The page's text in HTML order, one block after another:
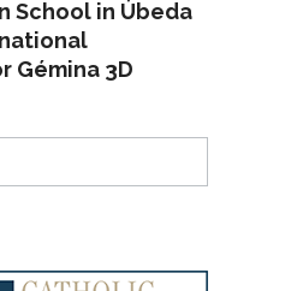
School in Úbeda
Gémina 3D